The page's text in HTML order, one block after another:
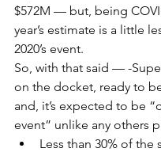
$572M — but, being
year’s estimate is a little
2020’s event.
So, with that said — -
on the docket, ready to
and, it’s expected to be
event” unlike any others
Less than 30% of the